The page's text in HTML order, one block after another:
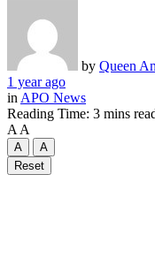
by Queen
1 year ago
in APO News
Reading Time: 3 mins
A A
A
A
Reset